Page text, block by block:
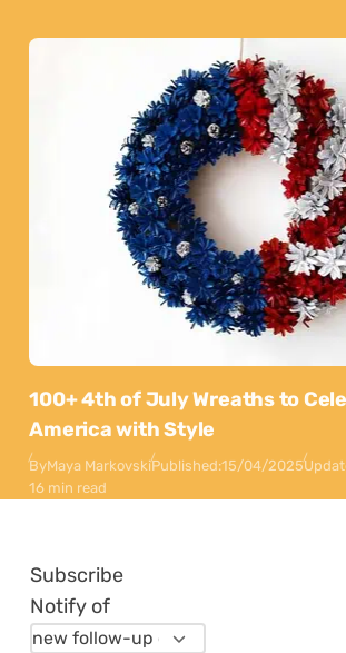
100+ 4th of July Wreaths to
America with Style
ByMaya MarkovskiPublished:15/04/2025
16 min read
Subscribe
Notify of